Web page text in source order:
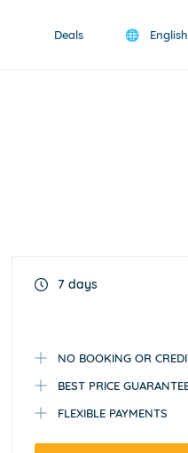
Deals 🌐 English
7 days
NO BOOKING OR
BEST PRICE
FLEXIBLE PAYMENTS